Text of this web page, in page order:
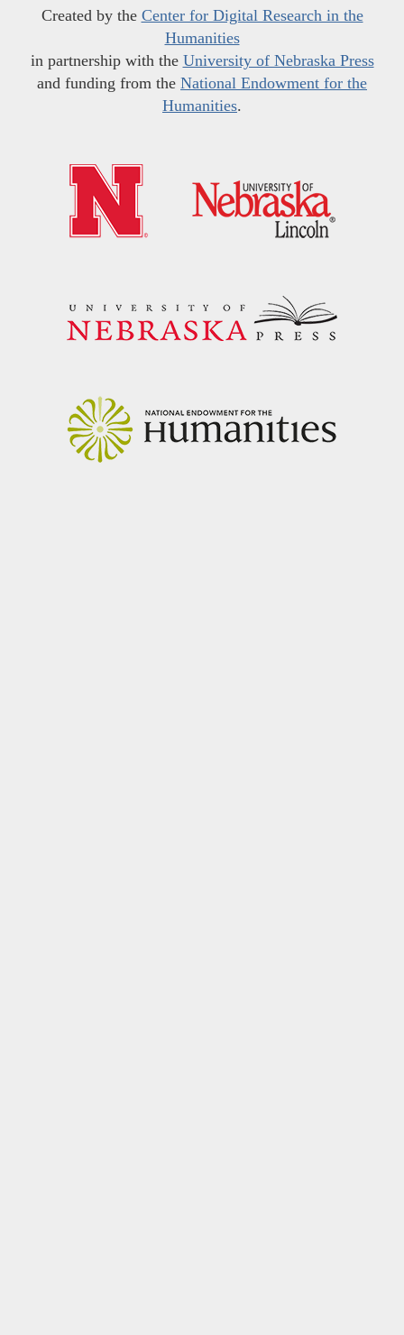
Created by the Center for Digital Research in the
Humanities
in partnership with the University of Nebraska Press
and funding from the National Endowment for the
Humanities.